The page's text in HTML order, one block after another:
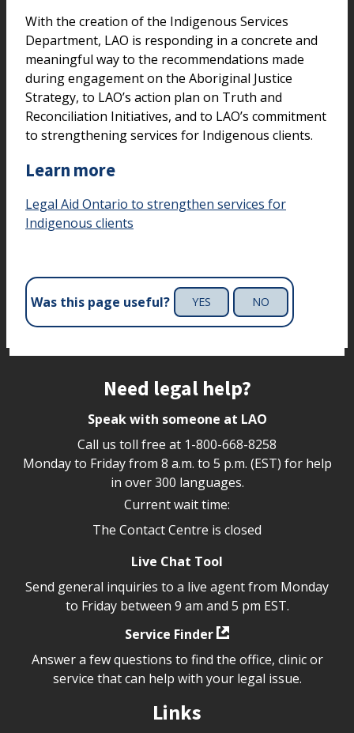
With the creation of the Indigenous Services
Department, LAO is responding in a concrete and
meaningful way to the recommendations made
during engagement on the Aboriginal Justice
Strategy, to LAO’s action plan on Truth and
Reconciliation Initiatives, and to LAO’s commitment
to strengthening services for Indigenous clients.
Learn more
Legal Aid Ontario to strengthen services for
Indigenous clients
Was this page useful? YES NO
Need legal help?
Speak with someone at LAO
Call us toll free at 1-800-668-8258
Monday to Friday from 8 a.m. to 5 p.m. (EST) for help
in over 300 languages.
Current wait time:
The Contact Centre is closed
Live Chat Tool
Send general inquiries to a live agent from Monday
to Friday between 9 am and 5 pm EST.
Service Finder
Answer a few questions to find the office, clinic or
service that can help with your legal issue.
Links